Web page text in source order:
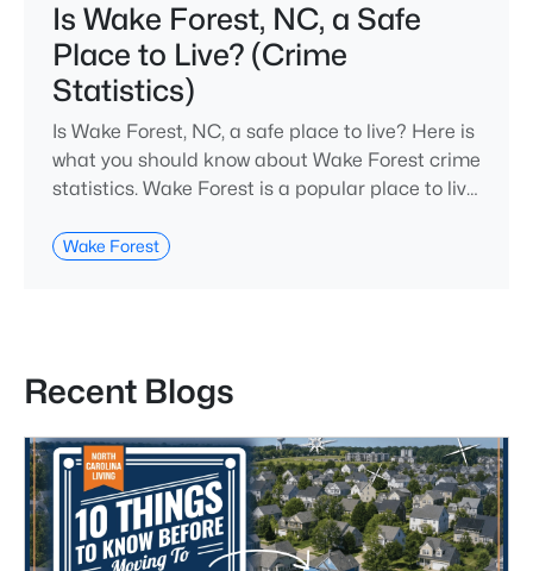
Is Wake Forest, NC, a Safe
Place to Live? (Crime
Statistics)
Is Wake Forest, NC, a safe place to live? Here is
what you should know about Wake Forest crime
statistics. Wake Forest is a popular place to live
for its small-town charm, history, and vibrant
Wake Forest
Recent Blogs